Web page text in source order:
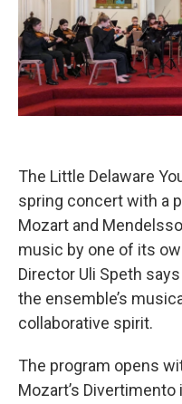
The Little Delaware
spring concert with a
Mozart and
music by one of its
Director Uli Speth
the ensemble’s
collaborative spirit.
The program opens
Mozart’s